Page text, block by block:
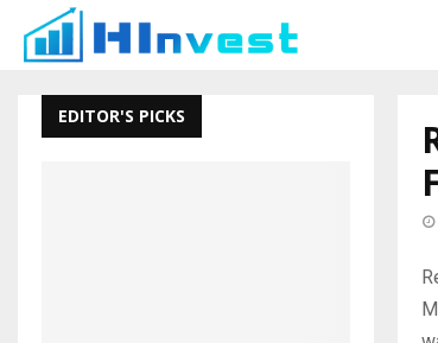
EDITOR'S PICKS